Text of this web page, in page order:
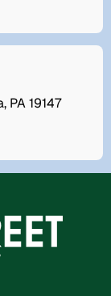
PA 19147